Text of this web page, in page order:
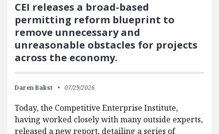
CEI releases a broad-based
permitting reform blueprint to
remove unnecessary and
unreasonable obstacles for projects
across the economy.
Daren Bakst 07/29/2026
Today, the Competitive Enterprise Institute,
having worked closely with many outside experts,
released a new report, detailing a series of